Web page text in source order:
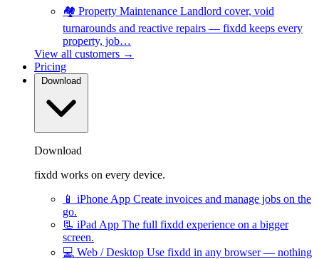
🏘️ Property Maintenance Landlord cover, void
turnarounds and reactive repairs — fixdd keeps every
property, job…
View all customers →
Pricing
Download
Download
fixdd works on every device.
📱 iPhone App Create invoices and manage jobs on the
go.
📃 iPad App The full fixdd experience on a bigger
screen.
💻 Web / Desktop Use fixdd in any browser — nothing